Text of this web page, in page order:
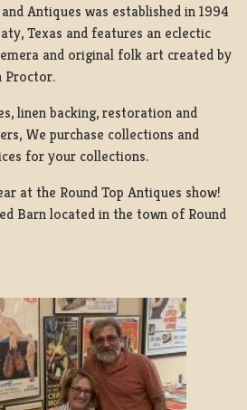
Antiques was established in 1994
Texas and features an eclectic
and original folk art created by
Proctor.
linen backing, restoration and
We purchase collections and
for your collections.
at the Round Top Antiques show!
Barn located in the town of Round